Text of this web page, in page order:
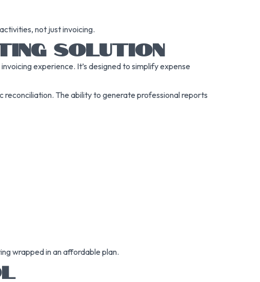
not just invoicing.
SOLUTION
experience. It’s designed to simplify expense
reconciliation. The ability to generate professional reports
wrapped in an affordable plan.